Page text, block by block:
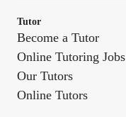
Tutor
Become a Tutor
Online Tutoring Jobs
Our Tutors
Online Tutors